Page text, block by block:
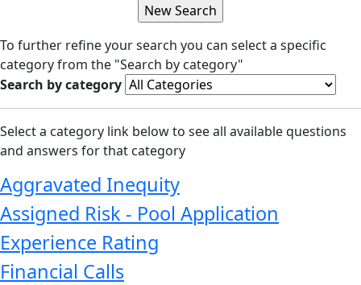
To further refine your search you can select a specific
category from the "Search by category"
Search by category
Select a category link below to see all available questions
and answers for that category
Aggravated Inequity
Assigned Risk - Pool Application
Experience Rating
Financial Calls